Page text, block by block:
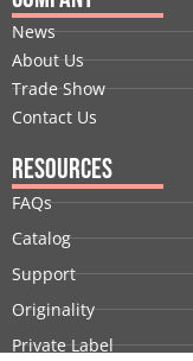
News
About Us
Trade Show
Contact Us
Resources
FAQs
Catalog
Support
Originality
Private Label